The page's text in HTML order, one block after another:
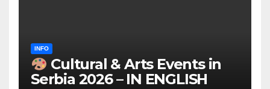
INFO
Cultural & Arts Events in
Serbia 2026 – IN ENGLISH